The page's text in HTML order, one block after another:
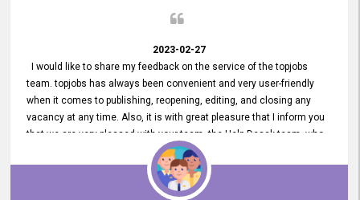
2023-02-27
I would like to share my feedback on the service of the topjobs
team. topjobs has always been convenient and very user-friendly
when it comes to publishing, reopening, editing, and closing any
vacancy at any time. Also, it is with great pleasure that I inform you
that we are very pleased with your team, the Help Desak team, who
have all always been very helpful with any issue we have
encountered with our account or our vacancies on topjobs, with